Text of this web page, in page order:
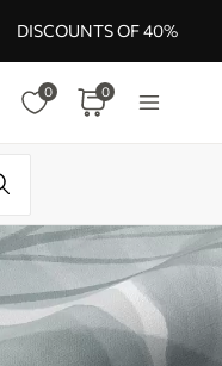
DISCOUNTS OF 40%
0 0